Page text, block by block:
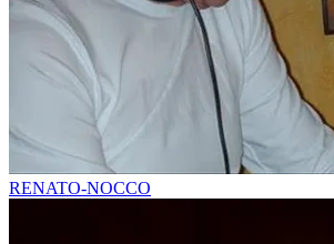
RENATO-NOCCO